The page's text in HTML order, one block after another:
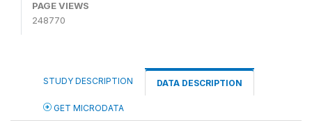
PAGE VIEWS
248770
STUDY DESCRIPTION DATA DESCRIPTION
GET MICRODATA